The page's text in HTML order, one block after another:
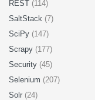
REST (114)
SaltStack (7)
SciPy (147)
Scrapy (177)
Security (45)
Selenium (207)
Solr (24)